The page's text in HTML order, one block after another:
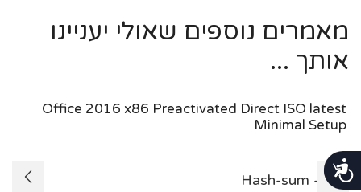
נגישות
מאמרים נוספים שאולי יעניינו
אותך ...
Office 2016 x86 Preactivated Direct ISO latest
Minimal Setup
Hash-sum —